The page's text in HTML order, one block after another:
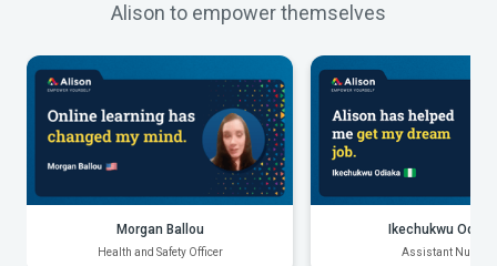
Alison to empower themselves
Morgan Ballou
Health and Safety Officer
Ikechukwu
Assistant Nurse